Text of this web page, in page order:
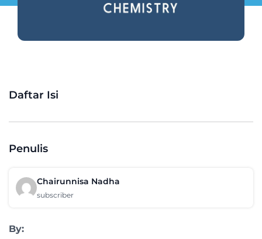
Daftar Isi
Penulis
Chairunnisa Nadha
subscriber
By: